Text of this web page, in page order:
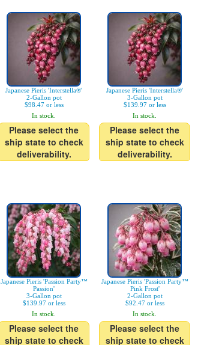
Japanese Pieris 'Interstella®'
2-Gallon pot
$98.47 or less
In stock.
Please select the
ship state to check
deliverability.
Japanese Pieris 'Interstella®'
3-Gallon pot
$139.97 or less
In stock.
Please select the
ship state to check
deliverability.
Japanese Pieris 'Passion Party™
Passion'
3-Gallon pot
$139.97 or less
In stock.
Please select the
ship state to check
Japanese Pieris 'Passion Party™
Pink Frost'
2-Gallon pot
$92.47 or less
In stock.
Please select the
ship state to check